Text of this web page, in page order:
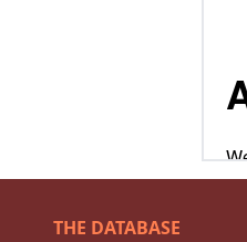
THE DATABASE